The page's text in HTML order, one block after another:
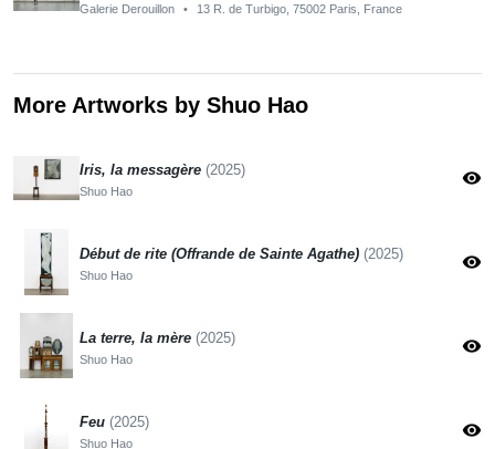
Galerie Derouillon
• 13 R. de Turbigo, 75002 Paris, France
More Artworks by Shuo Hao
Iris, la messagère (2025)
Shuo Hao
visibility
Début de rite (Offrande de Sainte Agathe) (2025)
Shuo Hao
visibility
La terre, la mère (2025)
Shuo Hao
visibility
Feu (2025)
Shuo Hao
visibility